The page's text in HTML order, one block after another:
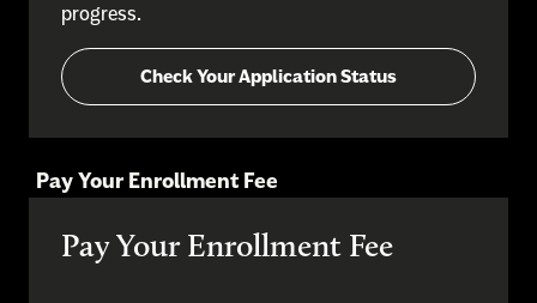
progress.
Check Your Application Status
Pay Your Enrollment Fee
Pay Your Enrollment Fee